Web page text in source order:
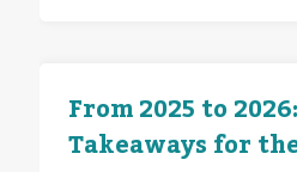
From 2025 to
Takeaways for